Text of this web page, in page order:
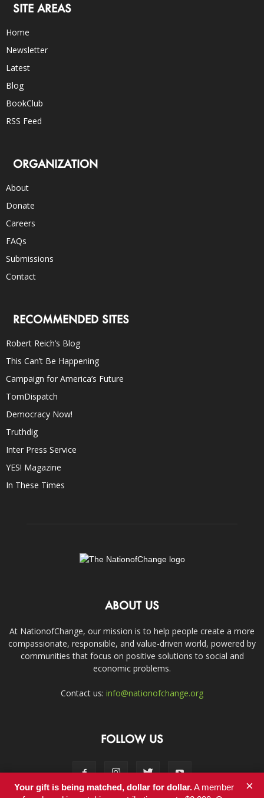
SITE AREAS
Home
Newsletter
Latest
Blog
BookClub
RSS Feed
ORGANIZATION
About
Donate
Careers
FAQs
Submissions
Contact
RECOMMENDED SITES
Robert Reich’s Blog
This Can’t Be Happening
Campaign for America’s Future
TomDispatch
Democracy Now!
Truthdig
Inter Press Service
YES! Magazine
In These Times
ABOUT US
At NationofChange, our mission is to help people create a more
compassionate, responsible, and value-driven world, powered by
communities that focus on positive solutions to social and
economic problems.
Contact us: info@nationofchange.org
FOLLOW US
Your gift is being matched, dollar for dollar.A member
×